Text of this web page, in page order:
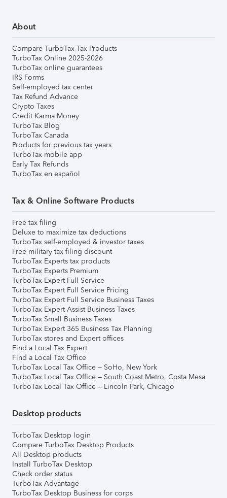
About
Compare TurboTax Tax Products
TurboTax Online 2025-2026
TurboTax online guarantees
IRS Forms
Self-employed tax center
Tax Refund Advance
Crypto Taxes
Credit Karma Money
TurboTax Blog
TurboTax Canada
Products for previous tax years
TurboTax mobile app
Early Tax Refunds
TurboTax en español
Tax & Online Software Products
Free tax filing
Deluxe to maximize tax deductions
TurboTax self-employed & investor taxes
Free military tax filing discount
TurboTax Experts tax products
TurboTax Experts Premium
TurboTax Expert Full Service
TurboTax Expert Full Service Pricing
TurboTax Expert Full Service Business Taxes
TurboTax Expert Assist Business Taxes
TurboTax Small Business Taxes
TurboTax Expert 365 Business Tax Planning
TurboTax stores and Expert offices
Find a Local Tax Expert
Find a Local Tax Office
TurboTax Local Tax Office – SoHo, New York
TurboTax Local Tax Office – South Coast Metro, Costa Mesa
TurboTax Local Tax Office – Lincoln Park, Chicago
Desktop products
TurboTax Desktop login
Compare TurboTax Desktop Products
All Desktop products
Install TurboTax Desktop
Check order status
TurboTax Advantage
TurboTax Desktop Business for corps